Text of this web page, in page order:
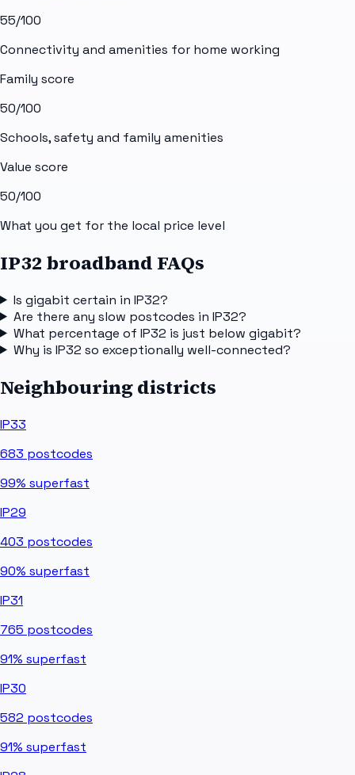
55/100
Connectivity and amenities for home working
Family score
50/100
Schools, safety and family amenities
Value score
50/100
What you get for the local price level
IP32 broadband FAQs
Is gigabit certain in IP32?
Are there any slow postcodes in IP32?
What percentage of IP32 is just below gigabit?
Why is IP32 so exceptionally well-connected?
Neighbouring districts
IP33
683 postcodes
99% superfast
IP29
403 postcodes
90% superfast
IP31
765 postcodes
91% superfast
IP30
582 postcodes
91% superfast